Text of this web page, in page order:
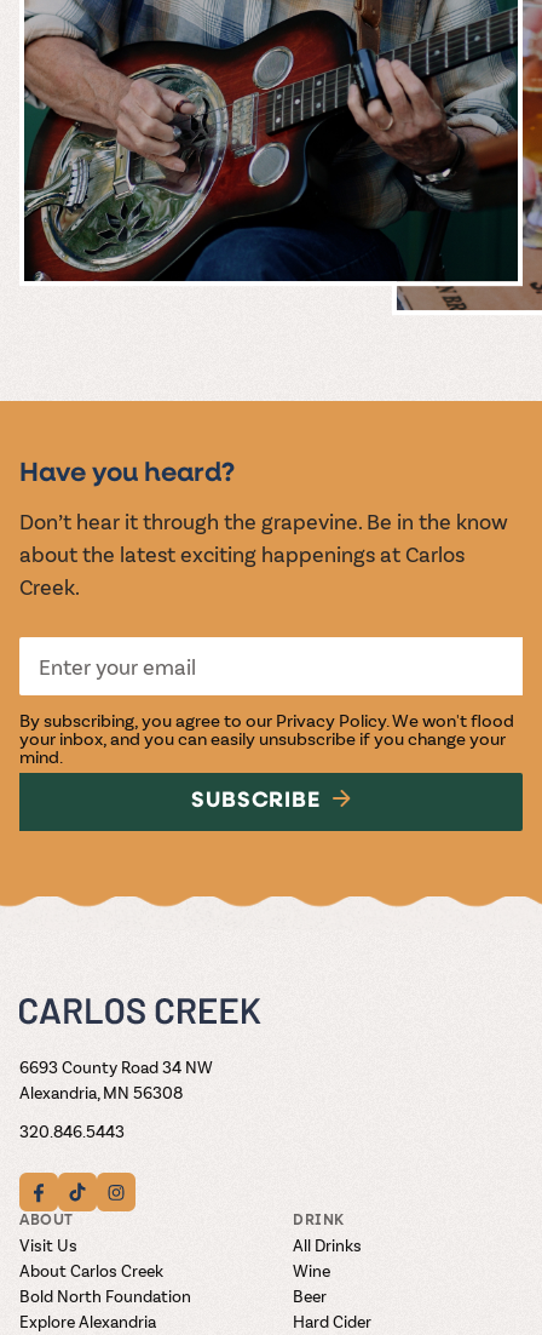
EVENTS
Have you heard?
Don’t hear it through the grapevine. Be in the know
about the latest exciting happenings at Carlos
Creek.
By subscribing, you agree to our Privacy Policy. We won't flood
your inbox, and you can easily unsubscribe if you change your
mind.
SUBSCRIBE
6693 County Road 34 NW
Alexandria, MN 56308
320.846.5443
ABOUT
Visit Us
About Carlos Creek
Bold North Foundation
Explore Alexandria
DRINK
All Drinks
Wine
Beer
Hard Cider